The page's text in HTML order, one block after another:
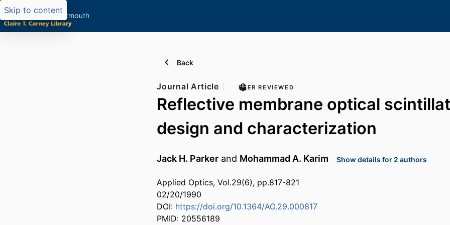
Skip to content
Back
Journal Article PEER REVIEWED
Reflective membrane optical
design and characterization
Jack H. Parker and Mohammad A. Karim Show details for 2 authors
Applied Optics, Vol.29(6), pp.817-821
02/20/1990
DOI: https://doi.org/10.1364/AO.29.000817
PMID: 20556189